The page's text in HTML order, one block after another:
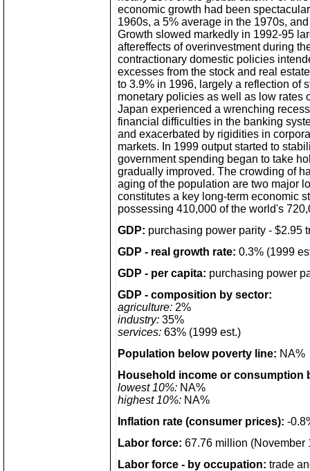
economic growth had been
1960s, a 5% average in the 1970s,
Growth slowed markedly in 1992-95
aftereffects of overinvestment during
contractionary domestic policies
excesses from the stock and real
to 3.9% in 1996, largely a reflection of
monetary policies as well as low rates
Japan experienced a wrenching
financial difficulties in the banking
and exacerbated by rigidities in
markets. In 1999 output started to
government spending began to take
gradually improved. The crowding of
aging of the population are two major
constitutes a key long-term economic
possessing 410,000 of the world's
GDP: purchasing power parity - $2.95
GDP - real growth rate: 0.3% (1999
GDP - per capita: purchasing power
GDP - composition by sector:
agriculture: 2%
industry: 35%
services: 63% (1999 est.)
Population below poverty line: NA%
Household income or consumption
lowest 10%: NA%
highest 10%: NA%
Inflation rate (consumer prices): -
Labor force: 67.76 million (November
Labor force - by occupation: trade